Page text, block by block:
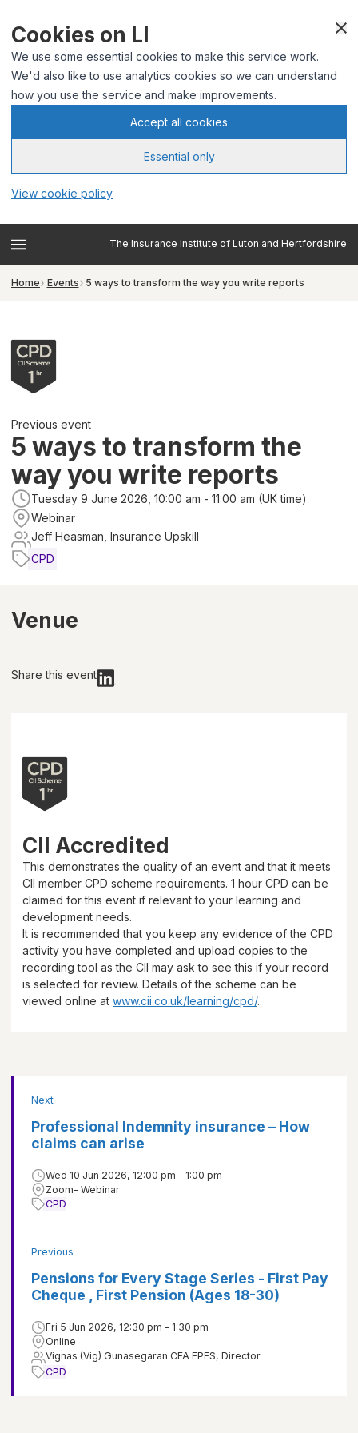
Cookies on LI
We use some essential cookies to make this service work.
We'd also like to use analytics cookies so we can understand
how you use the service and make improvements.
Accept all cookies
Essential only
View cookie policy
The Insurance Institute of Luton and Hertfordshire
Home Events 5 ways to transform the way you write reports
Previous event
5 ways to transform the
way you write reports
Tuesday 9 June 2026, 10:00 am - 11:00 am (UK time)
Webinar
Jeff Heasman, Insurance Upskill
CPD
Venue
Share this event
CII Accredited
This demonstrates the quality of an event and that it meets
CII member CPD scheme requirements. 1 hour CPD can be
claimed for this event if relevant to your learning and
development needs.
It is recommended that you keep any evidence of the CPD
activity you have completed and upload copies to the
recording tool as the CII may ask to see this if your record
is selected for review. Details of the scheme can be
viewed online at www.cii.co.uk/learning/cpd/.
Previous
Pensions for Every Stage Series - First Pay
Cheque , First Pension (Ages 18-30)
Fri 5 Jun 2026, 12:30 pm - 1:30 pm
Online
Vignas (Vig) Gunasegaran CFA FPFS, Director
CPD
Next
Professional Indemnity insurance – How
claims can arise
Wed 10 Jun 2026, 12:00 pm - 1:00 pm
Zoom- Webinar
CPD